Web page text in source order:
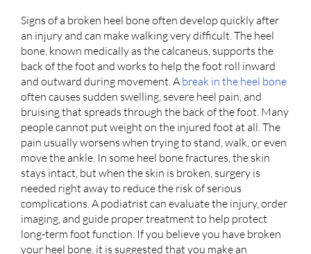
Signs of a broken heel bone often develop quickly after
an injury and can make walking very difficult. The heel
bone, known medically as the calcaneus, supports the
back of the foot and works to help the foot roll inward
and outward during movement. A break in the heel bone
often causes sudden swelling, severe heel pain, and
bruising that spreads through the back of the foot. Many
people cannot put weight on the injured foot at all. The
pain usually worsens when trying to stand, walk, or even
move the ankle. In some heel bone fractures, the skin
stays intact, but when the skin is broken, surgery is
needed right away to reduce the risk of serious
complications. A podiatrist can evaluate the injury, order
imaging, and guide proper treatment to help protect
long-term foot function. If you believe you have broken
your heel bone, it is suggested that you make an